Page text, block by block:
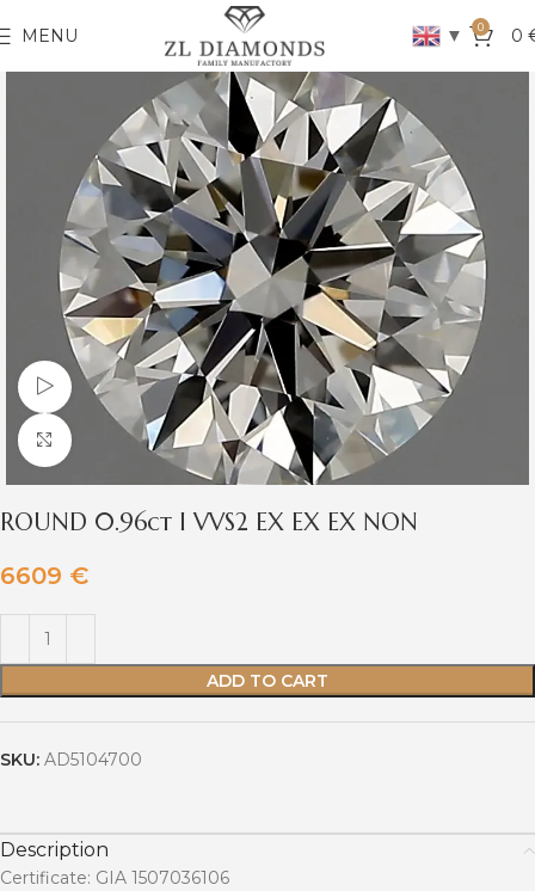
MENU ▼ 0 0
Watch video
Click to enlarge
ROUND 0.96ct I VVS2 EX EX EX NON
6609 €
ADD TO CART
SKU: AD5104700
Description
Certificate: GIA 1507036106